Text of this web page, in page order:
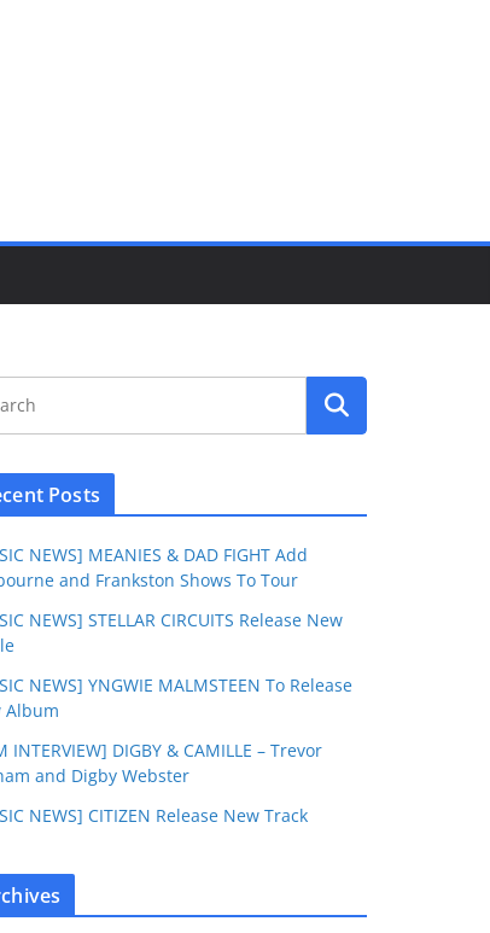
Posts
NEWS] MEANIES & DAD FIGHT Add
and Frankston Shows To Tour
NEWS] STELLAR CIRCUITS Release New
NEWS] YNGWIE MALMSTEEN To Release
Album
INTERVIEW] DIGBY & CAMILLE – Trevor
and Digby Webster
NEWS] CITIZEN Release New Track